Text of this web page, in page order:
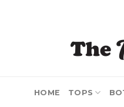
HOME TOPS